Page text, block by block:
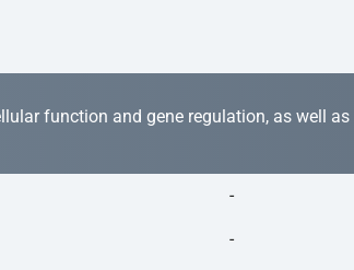
function and gene regulation, as well
-
-